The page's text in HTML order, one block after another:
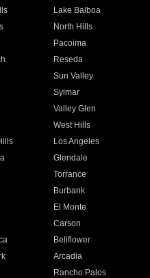
Lake Balboa
North Hills
Pacoima
Reseda
Sun Valley
Sylmar
Valley Glen
West Hills
Los Angeles
Glendale
Torrance
Burbank
El Monte
Carson
Bellflower
Arcadia
Rancho Palos